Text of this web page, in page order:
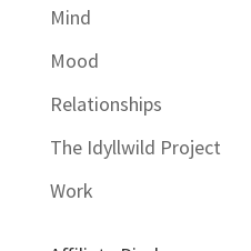
Mind
Mood
Relationships
The Idyllwild Project
Work